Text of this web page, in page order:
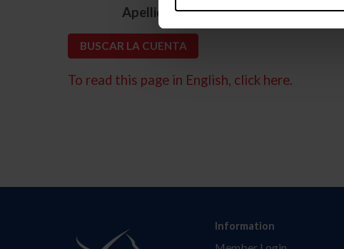
Apellido *
To read this page in English, click here.
Information